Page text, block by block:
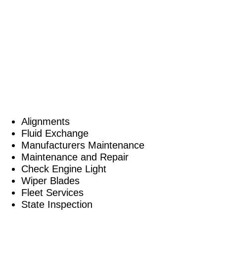
Alignments
Fluid Exchange
Manufacturers Maintenance
Maintenance and Repair
Check Engine Light
Wiper Blades
Fleet Services
State Inspection